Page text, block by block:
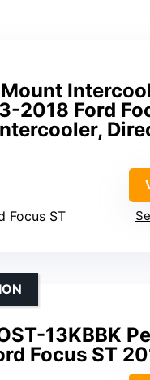
Mount
2018 Ford
Focus ST
13KBBK
Focus ST